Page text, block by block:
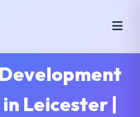
Leicester |